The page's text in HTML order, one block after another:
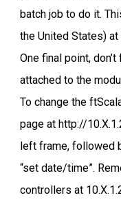
batch job to do it.
the United States)
One final point,
attached to the
To change the
page at http://
left frame, followed
“set date/time”.
controllers at